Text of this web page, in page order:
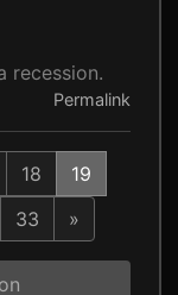
recession.
Permalink
18
19
33 »